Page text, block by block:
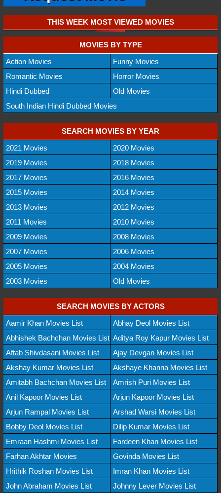
THIS WEEK MOST VIEWED MOVIES
MOVIES BY TYPE
Action Movies
Funny Movies
Romantic Movies
Horror Movies
Hindi Dubbed
Old Movies
South Indian Hindi Dubbed Movies
SEARCH MOVIES BY YEAR
2021 Movies
2020 Movies
2019 Movies
2018 Movies
2017 Movies
2016 Movies
2015 Movies
2014 Movies
2013 Movies
2012 Movies
2011 Movies
2010 Movies
2009 Movies
2008 Movies
2007 Movies
2006 Movies
2005 Movies
2004 Movies
2003 Movies
Old Movies
SEARCH MOVIES BY ACTORS
Aamir Khan Movies List
Abhay Deol Movies List
Abhishek Bachchan Movies List Aditya Roy Kapur Movies List
Aftab Shivdasani Movies List
Ajay Devgan Movies List
Akshay Kumar Movies List
Akshaye Khanna Movies List
Amitabh Bachchan Movies List
Amrish Puri Movies List
Anil Kapoor Movies List
Arjun Kapoor Movies List
Arjun Rampal Movies List
Arshad Warsi Movies List
Bobby Deol Movies List
Dilip Kumar Movies List
Emraan Hashmi Movies List
Fardeen Khan Movies List
Farhan Akhtar Movies
Govinda Movies List
Hrithik Roshan Movies List
Imran Khan Movies List
John Abraham Movies List
Johnny Lever Movies List